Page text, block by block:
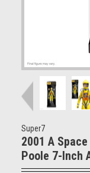
Super7
2001 A
Poole 7-Inch